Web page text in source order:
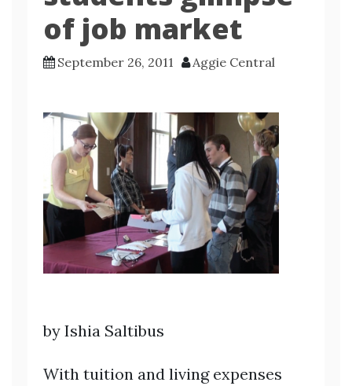
of job market
September 26, 2011 Aggie Central
by Ishia Saltibus
With tuition and living expenses